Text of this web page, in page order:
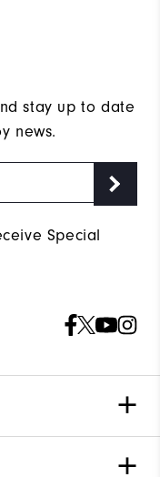
stay up to date
news.
Special